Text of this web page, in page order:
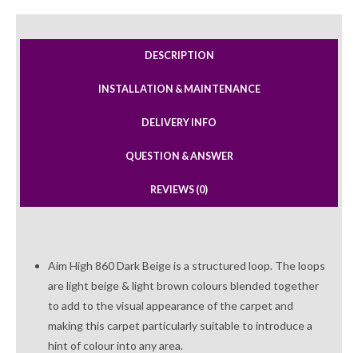
DESCRIPTION
INSTALLATION & MAINTENANCE
DELIVERY INFO
QUESTION & ANSWER
REVIEWS (0)
Aim High 860 Dark Beige is a structured loop. The loops
are light beige & light brown colours blended together
to add to the visual appearance of the carpet and
making this carpet particularly suitable to introduce a
hint of colour into any area.